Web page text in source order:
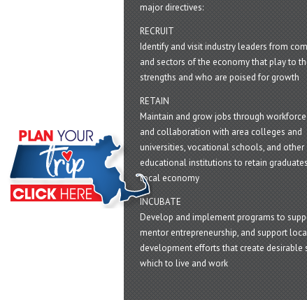
major directives:
RECRUIT
Identify and visit industry leaders from
and sectors of the economy that play to
strengths and who are poised for growth
RETAIN
Maintain and grow jobs through
and collaboration with area colleges and
universities, vocational schools, and other
educational institutions to retain
local economy
INCUBATE
Develop and implement programs to
mentor entrepreneurship, and support
development efforts that create desirable
which to live and work